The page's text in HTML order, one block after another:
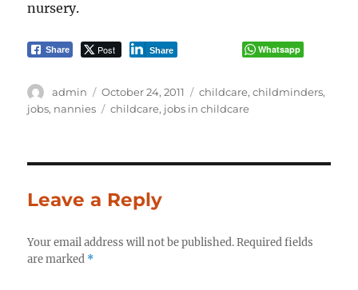
nursery.
Share Post Share Whatsapp
Author
admin
Posted
on
October 24, 2011 Categories
childcare,childminders,
jobs, nannies Tags
childcare, jobs in childcare
Leave a Reply
Your email address will not be published. Required fields
are marked *